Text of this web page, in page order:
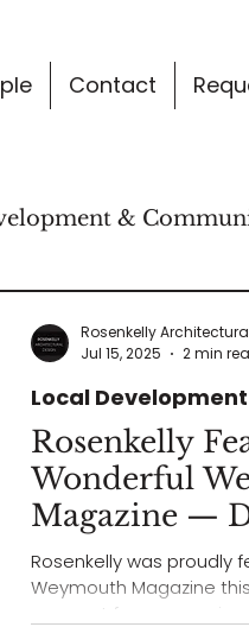
Contact
&
Rosenkelly
Wonderful
Magazine —
Rosenkelly was proudly
Weymouth Magazine
moment for our
Local
Rosenkelly
Jul 15, 2025
2 min